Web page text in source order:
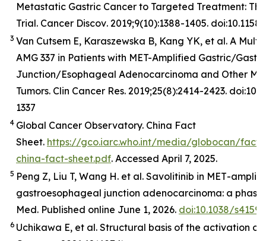
Metastatic Gastric Cancer to Targeted Treatment:
Trial. Cancer Discov. 2019;9(10):1388-1405.
3 Van Cutsem E, Karaszewska B, Kang YK, et al. A
AMG 337 in Patients with MET-Amplified Gastric/
Junction/Esophageal Adenocarcinoma and Other
Tumors. Clin Cancer Res. 2019;25(8):2414-2423.
1337
4 Global Cancer Observatory. China Fact
Sheet. https://gco.iarc.who.int/media/globocan/
china-fact-sheet.pdf. Accessed April 7, 2025.
5 Peng Z, Liu T, Wang H. et al. Savolitinib in MET-
gastroesophageal junction adenocarcinoma: a
Med. Published online June 1, 2026. doi:10.1038/
6 Uchikawa E, et al. Structural basis of the activation of